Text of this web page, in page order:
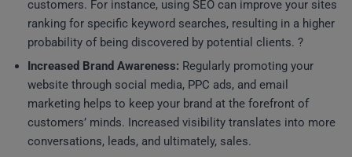
customers. For instance, using SEO can improve your sites
ranking for specific keyword searches, resulting in a higher
probability of being discovered by potential clients. ?
Increased Brand Awareness: Regularly promoting your
website through social media, PPC ads, and email
marketing helps to keep your brand at the forefront of
customers’ minds. Increased visibility translates into more
conversations, leads, and ultimately, sales.